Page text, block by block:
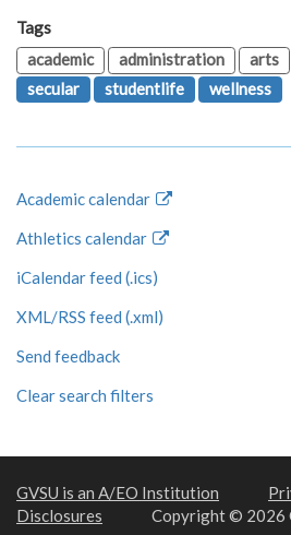
Tags
academic
administration arts
secular
studentlife wellness
Academic calendar
Athletics calendar
iCalendar feed (.ics)
XML/RSS feed (.xml)
Send feedback
Clear search filters
GVSU is an A/EO Institution
Disclosures
Copyright © 2026